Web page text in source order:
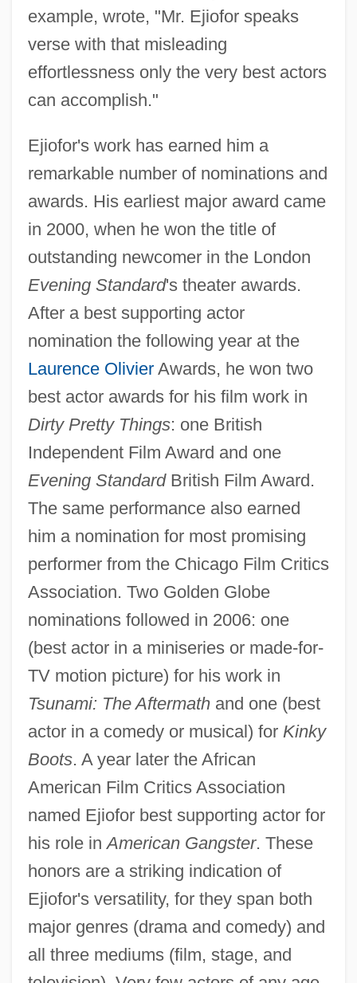
example, wrote, "Mr. Ejiofor speaks
verse with that misleading
effortlessness only the very best actors
can accomplish."
Ejiofor's work has earned him a
remarkable number of nominations and
awards. His earliest major award came
in 2000, when he won the title of
outstanding newcomer in the London
Evening Standard's theater awards.
After a best supporting actor
nomination the following year at the
Laurence OlivierAwards, he won two
best actor awards for his film work in
Dirty Pretty Things: one British
Independent Film Award and one
Evening StandardBritish Film Award.
The same performance also earned
him a nomination for most promising
performer from the Chicago Film Critics
Association. Two Golden Globe
nominations followed in 2006: one
(best actor in a miniseries or made-for-
TV motion picture) for his work in
Tsunami: The Aftermathand one (best
actor in a comedy or musical) for Kinky
Boots. A year later the African
American Film Critics Association
named Ejiofor best supporting actor for
his role inAmerican Gangster. These
honors are a striking indication of
Ejiofor's versatility, for they span both
major genres (drama and comedy) and
all three mediums (film, stage, and